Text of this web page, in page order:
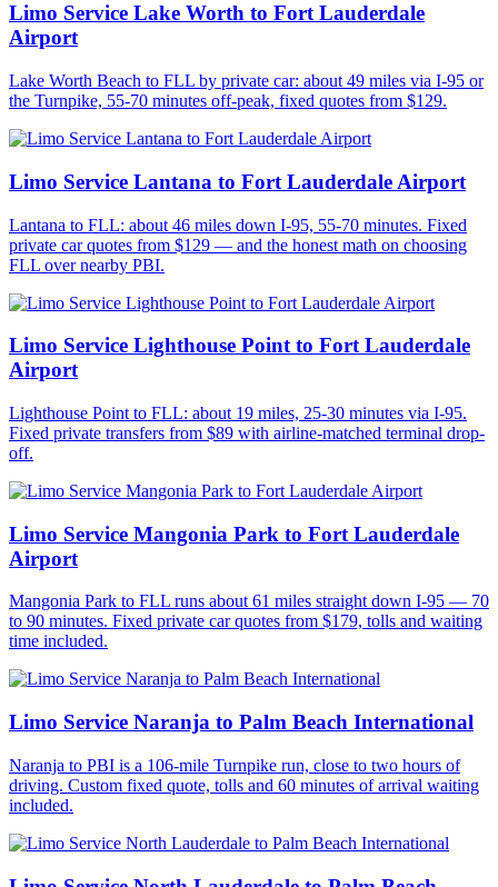
Limo Service Lake Worth to Fort Lauderdale
Airport
Lake Worth Beach to FLL by private car: about 49 miles via I-95 or
the Turnpike, 55-70 minutes off-peak, fixed quotes from $129.
Limo Service Lantana to Fort Lauderdale Airport
Lantana to FLL: about 46 miles down I-95, 55-70 minutes. Fixed
private car quotes from $129 — and the honest math on choosing
FLL over nearby PBI.
Limo Service Lighthouse Point to Fort Lauderdale
Airport
Lighthouse Point to FLL: about 19 miles, 25-30 minutes via I-95.
Fixed private transfers from $89 with airline-matched terminal drop-
off.
Limo Service Mangonia Park to Fort Lauderdale
Airport
Mangonia Park to FLL runs about 61 miles straight down I-95 — 70
to 90 minutes. Fixed private car quotes from $179, tolls and waiting
time included.
Limo Service Naranja to Palm Beach International
Naranja to PBI is a 106-mile Turnpike run, close to two hours of
driving. Custom fixed quote, tolls and 60 minutes of arrival waiting
included.